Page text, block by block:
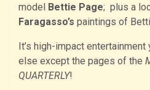
model Bettie Page; plus a
Faragasso’s paintings of
It’s high-impact entertainment
else except the pages of the
QUARTERLY!